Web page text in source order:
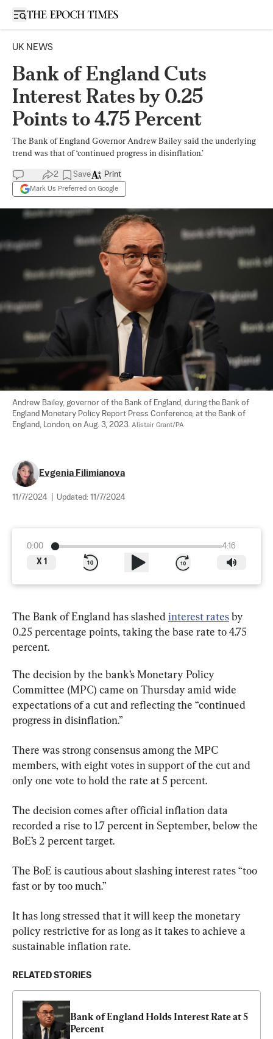
Open sidebar
UK NEWS
Bank of England Cuts
Interest Rates by 0.25
Points to 4.75 Percent
The Bank of England Governor Andrew Bailey said the underlying
trend was that of ‘continued progress in disinflation.’
2 Save
Mark Us Preferred on Google
Print
Andrew Bailey, governor of the Bank of England, during the Bank of
England Monetary Policy Report Press Conference, at the Bank of
England, London, on Aug. 3, 2023. Alistair Grant/PA
Evgenia Filimianova
11/7/2024 Updated: 11/7/2024
0:00
4:16
X 1
The Bank of England has slashed interest rates by
0.25 percentage points, taking the base rate to 4.75
percent.
The decision by the bank’s Monetary Policy
Committee (MPC) came on Thursday amid wide
expectations of a cut and reflecting the “continued
progress in disinflation.”
There was strong consensus among the MPC
members, with eight votes in support of the cut and
only one vote to hold the rate at 5 percent.
The decision comes after official inflation data
recorded a rise to 1.7 percent in September, below the
BoE’s 2 percent target.
The BoE is cautious about slashing interest rates “too
fast or by too much.”
It has long stressed that it will keep the monetary
policy restrictive for as long as it takes to achieve a
sustainable inflation rate.
RELATED STORIES
Bank of England Holds Interest Rate at 5
Percent